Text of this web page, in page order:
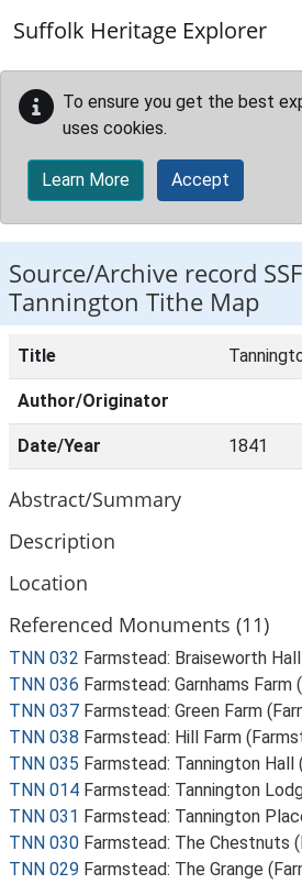
Suffolk Heritage Explorer
To ensure you get the best
uses cookies.
Learn More Accept
Source/Archive record
Tannington Tithe Map
Title
Author/Originator
Date/Year 1841
Abstract/Summary
Description
Location
Referenced Monuments (11)
TNN 032 Farmstead: Braiseworth
TNN 036 Farmstead: Garnhams Farm
TNN 037 Farmstead: Green Farm
TNN 038 Farmstead: Hill Farm
TNN 035 Farmstead: Tannington Hall
TNN 014 Farmstead: Tannington
TNN 031 Farmstead: Tannington
TNN 030 Farmstead: The Chestnuts
TNN 029 Farmstead: The Grange